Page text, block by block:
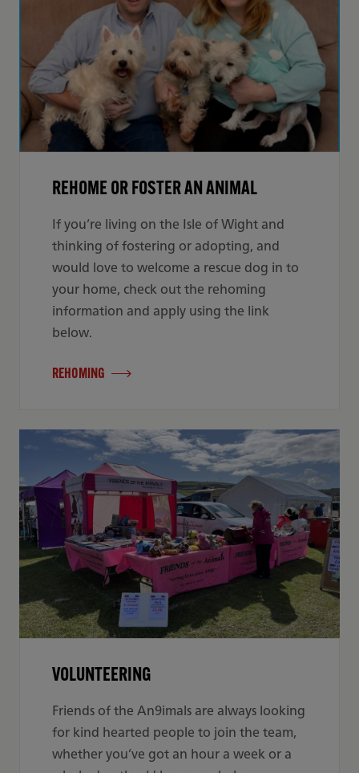
REHOME OR FOSTER AN ANIMAL
If you’re living on the Isle of Wight and
thinking of fostering or adopting, and
would love to welcome a rescue dog in to
your home, check out the rehoming
information and apply using the link
below.
REHOMING
VOLUNTEERING
Friends of the An9imals are always looking
forkind hearted people to join the team,
whether you’ve got an hour a week or a